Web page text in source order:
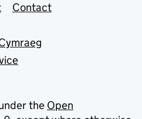
Contact
the Open